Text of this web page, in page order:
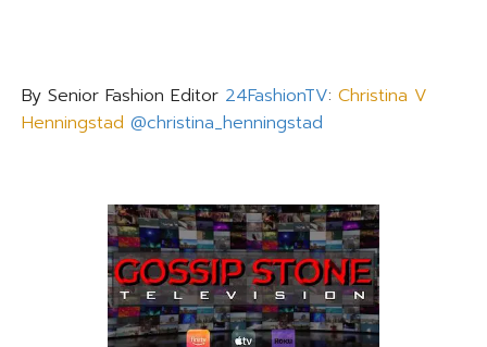
By Senior Fashion Editor 24FashionTV: Christina V
Henningstad @christina_henningstad